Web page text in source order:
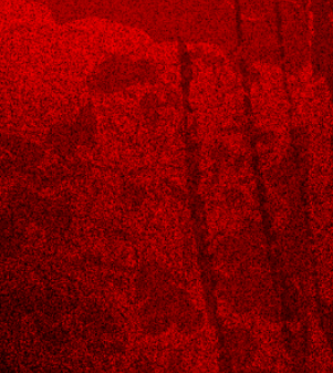
MENU
DRINK SPECIALS
RESERVATIONS
DELIVERY
CONTACT US!
Opening hours